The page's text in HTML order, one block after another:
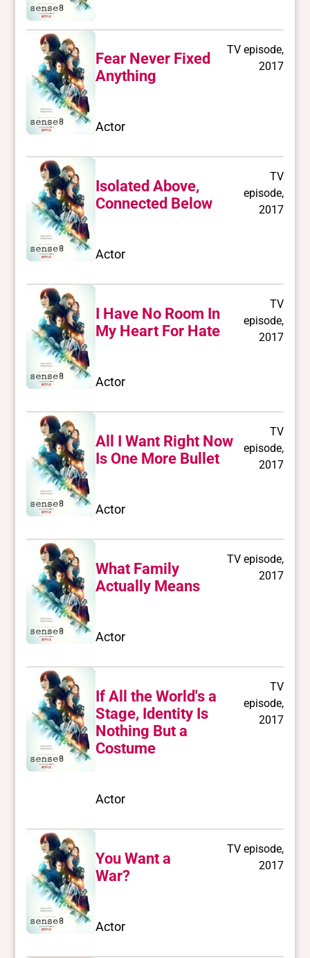
Fear Never Fixed
Anything
TV episode,
2017
Actor
Isolated Above,
Connected Below
TV
episode,
2017
Actor
I Have No Room In
My Heart For Hate
TV
episode,
2017
Actor
All I Want Right Now
Is One More Bullet
TV
episode,
2017
Actor
What Family
Actually Means
TV episode,
2017
Actor
If All the World's a
Stage, Identity Is
Nothing But a
Costume
TV
episode,
2017
Actor
You Want a
War?
TV episode,
2017
Actor